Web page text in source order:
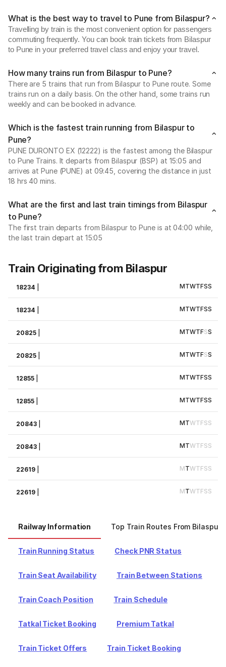
What is the best way to travel to Pune from Bilaspur?
Travelling by train is the most convenient option for passengers
commuting frequently. You can book train tickets from Bilaspur
to Pune in your preferred travel class and enjoy your travel.
How many trains run from Bilaspur to Pune?
There are 5 trains that run from Bilaspur to Pune route. Some
trains run on a daily basis. On the other hand, some trains run
weekly and can be booked in advance.
Which is the fastest train running from Bilaspur to
Pune?
PUNE DURONTO EX (12222) is the fastest among the Bilaspur
to Pune Trains. It departs from Bilaspur (BSP) at 15:05 and
arrives at Pune (PUNE) at 09:45, covering the distance in just
18 hrs 40 mins.
What are the first and last train timings from Bilaspur
to Pune?
The first train departs from Bilaspur to Pune is at 04:00 while,
the last train depart at 15:05
Train Originating from Bilaspur
18234 MTWTFSS
18234 MTWTFSS
20825 MTWTFSS
20825 MTWTFSS
12855 MTWTFSS
12855 MTWTFSS
20843 MTWTFSS
20843 MTWTFSS
22619 MTWTFSS
22619 MTWTFSS
Railway Information Top Train Routes From Bilaspur
Train Running Status Check PNR Status
Train Seat Availability Train Between Stations
Train Coach Position Train Schedule
Tatkal Ticket Booking Premium Tatkal
Train Ticket Offers Train Ticket Booking